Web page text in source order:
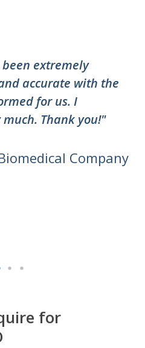
been extremely
accurate with the
for us. I
Thank you!"
Company
for